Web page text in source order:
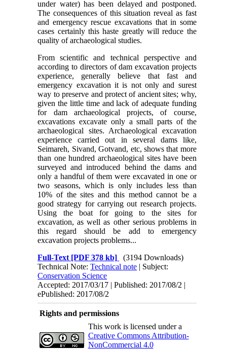
under water) has been delayed and postponed.
The consequences of this situation reveal as fast
and emergency rescue excavations that in some
cases certainly this haste greatly will reduce the
quality of archaeological studies.
From scientific and technical perspective and
according to directors of dam excavation projects
experience, generally believe that fast and
emergency excavation it is not only and surest
way to preserve and protect of ancient sites; why,
given the little time and lack of adequate funding
for dam archaeological projects, of course,
excavations excavate only a small parts of the
archaeological sites. Archaeological excavation
experience carried out in several dams like,
Seimareh, Sivand, Got­vand, etc, shows that more
than one hundred archaeological sites have been
surveyed and intro­duced behind the dams and
only a handful of them were excavated in one or
two seasons, which is only includes less than
10% of the sites and this method cannot be a
good strategy for carrying out research projects.
Using the boat for going to the sites for
excavation, as well as other serious problems in
this regard should be add to emergency
excavation projects problems...
Full-Text [PDF 378 kb]
(3194 Downloads)
Technical Note:Technical note | Subject:
Conservation Science
Accepted: 2017/03/17 | Published: 2017/08/2 |
ePublished: 2017/08/2
Rights and permissions
This work is licensed under a
Creative Commons Attribution-
NonCommercial 4.0